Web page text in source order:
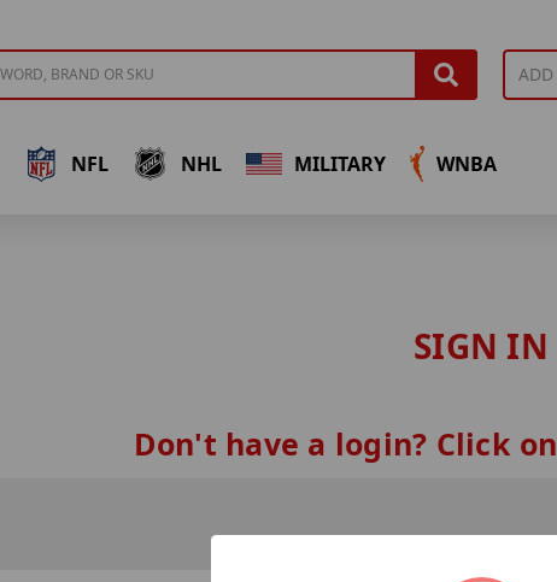
NFL NHL MILITARY WNBA
SIGN IN
Don't have a login? Click on